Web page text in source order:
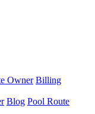
Owner Billing
Blog Pool Route